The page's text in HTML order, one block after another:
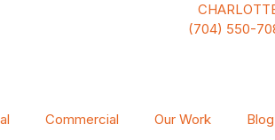
(704) 550-
Commercial Our Work Blog